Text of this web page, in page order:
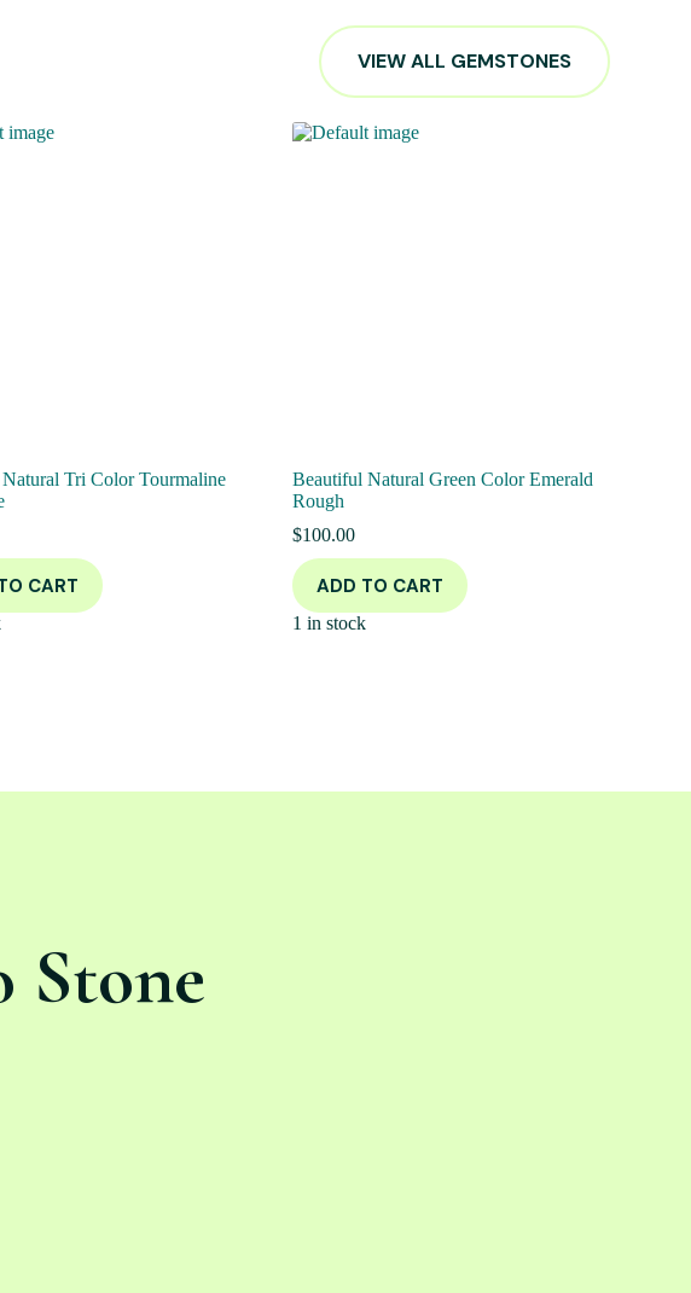
VIEW ALL GEMSTONES
Tri Color Tourmaline
CART
Beautiful Natural Green Color Emerald
Rough
$100.00
ADD TO CART
1 in stock
Stone